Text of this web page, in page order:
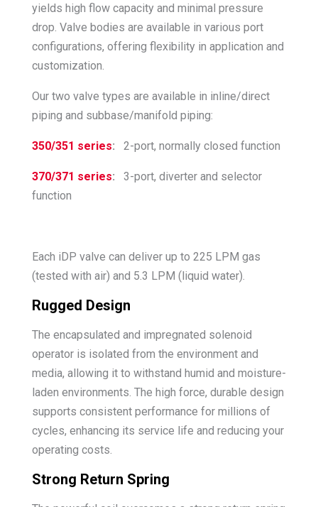
yields high flow capacity and minimal pressure
drop. Valve bodies are available in various port
configurations, offering flexibility in application and
customization.
Our two valve types are available in inline/direct
piping and subbase/manifold piping:
350/351 series: 2-port, normally closed function
370/371 series: 3-port, diverter and selector
function
Each iDP valve can deliver up to 225 LPM gas
(tested with air) and 5.3 LPM (liquid water).
Rugged Design
The encapsulated and impregnated solenoid
operator is isolated from the environment and
media, allowing it to withstand humid and moisture-
laden environments. The high force, durable design
supports consistent performance for millions of
cycles, enhancing its service life and reducing your
operating costs.
Strong Return Spring